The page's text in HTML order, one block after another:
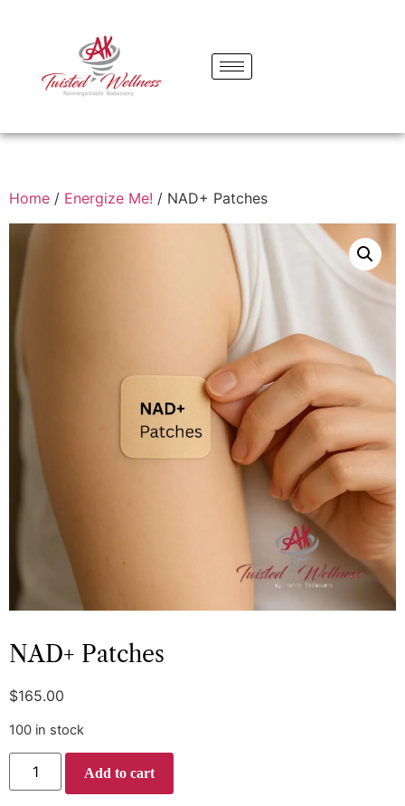
Home / Energize Me! / NAD+ Patches
NAD+ Patches
$165.00
100 in stock
Add to cart